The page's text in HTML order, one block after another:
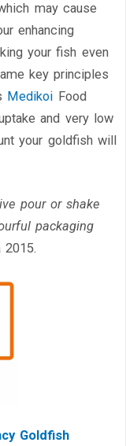
may cause
enhancing
your fish even
key principles
Medikoi Food
and very low
your goldfish will
pour or shake
packaging
Goldfish